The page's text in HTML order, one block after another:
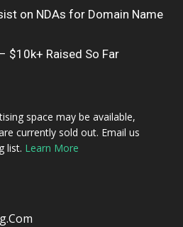
on NDAs for Domain Name
$10k+ Raised So Far
space may be available,
currently sold out. Email us
list. Learn More